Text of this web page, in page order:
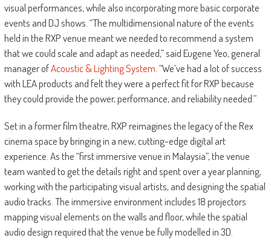
visual performances, while also incorporating more basic corporate
events and DJ shows. “The multidimensional nature of the events
held in the RXP venue meant we needed to recommend a system
that we could scale and adapt as needed,” said Eugene Yeo, general
manager ofAcoustic & Lighting System . “We’ve had a lot of success
with LEA products and felt they were a perfect fit for RXP because
they could provide the power, performance, and reliability needed.”
Set in a former film theatre, RXP reimagines the legacy of the Rex
cinema space by bringing in a new, cutting-edge digital art
experience. As the “first immersive venue in Malaysia”, the venue
team wanted to get the details right and spent over a year planning,
working with the participating visual artists, and designing the spatial
audio tracks. The immersive environment includes 18 projectors
mapping visual elements on the walls and floor, while the spatial
audio design required that the venue be fully modelled in 3D.